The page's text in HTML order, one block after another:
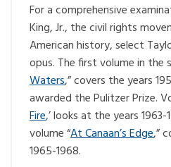
For a comprehensive
King, Jr., the civil rights
American history, select
opus. The first volume in the
Waters,” covers the years
awarded the Pulitzer Prize.
Fire,’ looks at the years
volume “At Canaan’s Edge,”
1965-1968.